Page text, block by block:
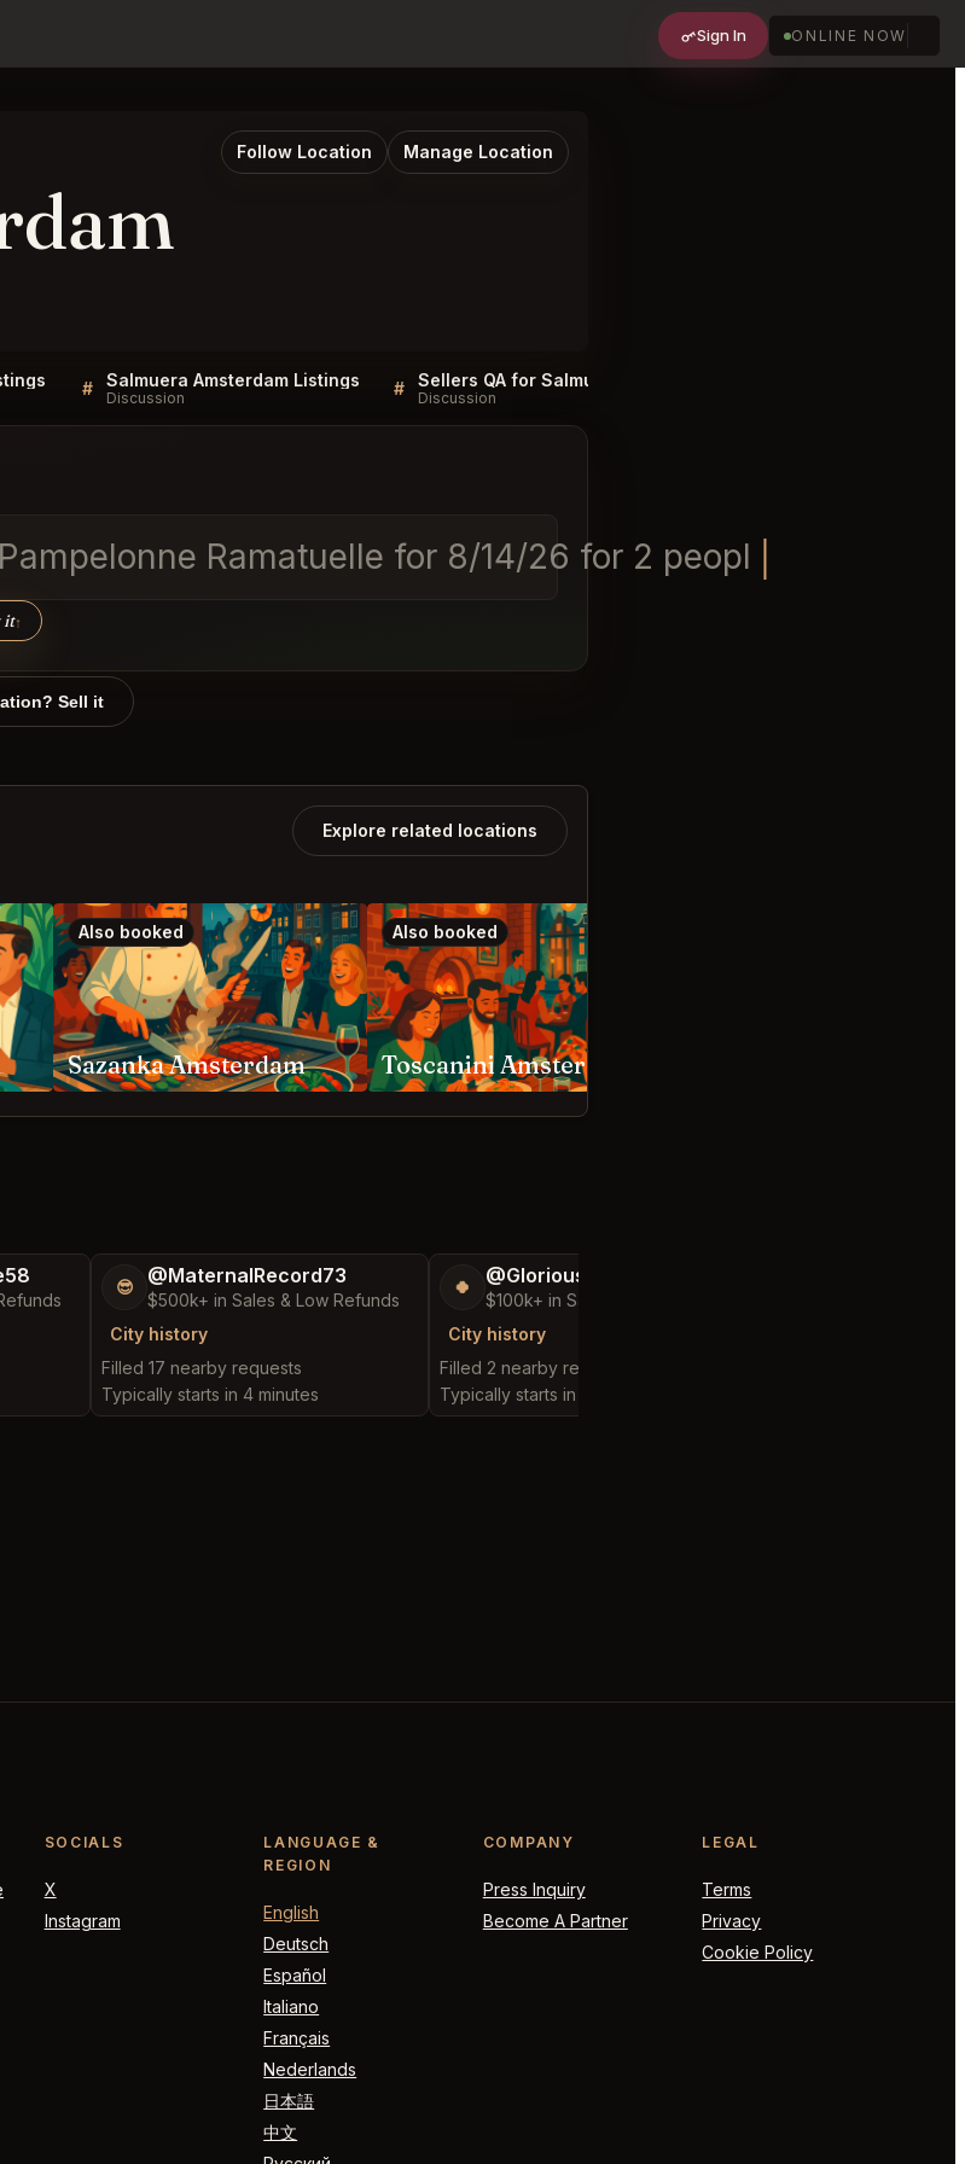
Sign In ONLINE NOW
Follow Location Manage Location
# Salmuera Amsterdam Listings
Discussion # Discussion
Ramatuelle for 8/14/26 for 2 people at 15:30
it↑
Sell it
Explore related locations
Also booked
Sazanka Amsterdam
Also booked
Toscanini Amsterdam
😎 @MaternalRecord73
$500k+ in Sales & Low Refunds
City history
Filled 17 nearby requests
Typically starts in 4 minutes
🍀 @GloriousSeed75
$100k+ in Sales & Low Refunds
City history
Filled 2 nearby requests
Typically starts in 48 seconds
SOCIALS
X
Instagram
LANGUAGE &
REGION
English
Deutsch
Español
Italiano
Français
Nederlands
日本語
中文
COMPANY
Press Inquiry
Become A Partner
LEGAL
Terms
Privacy
Cookie Policy